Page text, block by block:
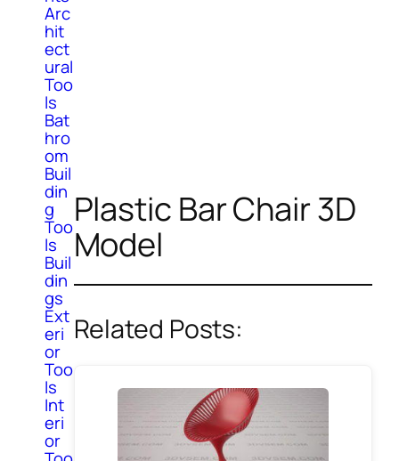
Arc
hit
ect
ural
Too
ls
Bat
hro
om
Buil
din
g
Too
ls
Buil
din
gs
Ext
eri
or
Too
ls
Int
eri
or
Plastic Bar Chair 3D
Model
Related Posts: